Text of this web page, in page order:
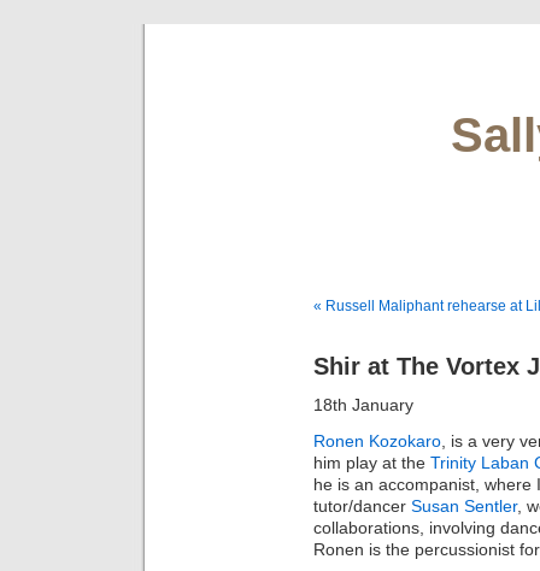
« Russell Maliphant rehearse at
Shir at The Vortex
18th January
Ronen Kozokaro , is a very
him play at the Trinity Laban
he is an accompanist, where
tutor/dancer Susan Sentler,
collaborations, involving
Ronen is the percussionist